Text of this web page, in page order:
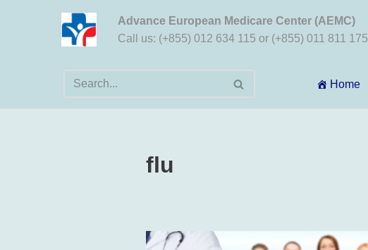
Advance European Medicare Center (AEMC)
Call us: (+855) 012 634 115 or (+855) 011 811 175
Home
flu